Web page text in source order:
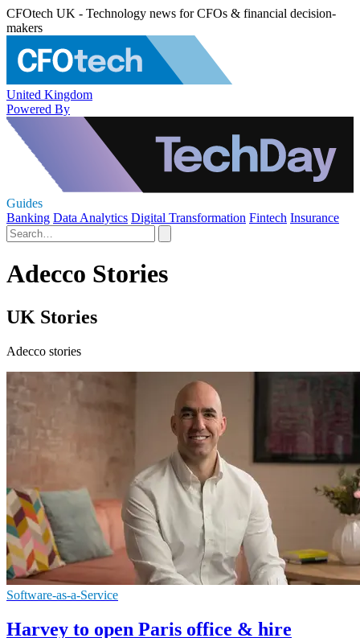
CFOtech UK - Technology news for CFOs & financial decision-
makers
United Kingdom
Powered By
Guides
Banking Data Analytics Digital Transformation Fintech Insurance
Adecco Stories
UK Stories
Adecco stories
Software-as-a-Service
Harvey to open Paris office & hire